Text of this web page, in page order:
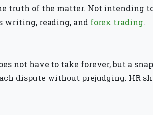
truth of the matter. Not intending
writing, reading, and forex trading.
not have to take forever, but a
dispute without prejudging. HR